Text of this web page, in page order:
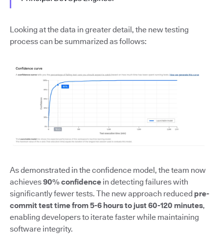
Looking at the data in greater detail, the new testing
process can be summarized as follows:
As demonstrated in the confidence model, the team now
achieves90% confidence in detecting failures with
significantly fewer tests. The new approach reduced pre-
commit test time from 5-6 hours to just 60-120 minutes,
enabling developers to iterate faster while maintaining
software integrity.